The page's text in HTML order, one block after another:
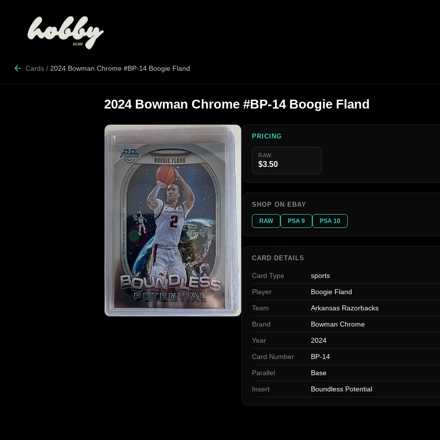
Cards / 2024 Bowman Chrome #BP-14 Boogie Fland
2024 Bowman Chrome #BP-14 Boogie Fland
PRICING
RAW
$3.50
SHOP ON EBAY
RAW PSA 9 PSA 10
CARD DETAILS
Card Type sports
Player Boogie Fland
Team Arkansas Razorbacks
Brand Bowman Chrome
Year 2024
Card Number BP-14
Parallel Base
Insert Boundless Potential